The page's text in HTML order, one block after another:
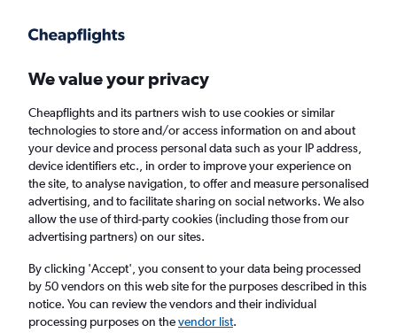
Faster search, more features, fewer ads.
Find Rentals Rental Deals Insights Agencies
Cheap Car Hire in Quintino Bocaiúva, Rio de
Janeiro from£4
Same drop-off Driver's age:25-65
Rio de Janeiro, Brazil
We value your privacy
Cheapflights and its partners wish to use cookies or similar
technologies to store and/or access information on and about
your device and process personal data such as your IP address,
device identifiers etc., in order to improve your experience on
the site, to analyse navigation, to offer and measure personalised
advertising, and to facilitate sharing on social networks. We also
allow the use of third-party cookies (including those from our
advertising partners) on our sites.
By clicking 'Accept', you consent to your data being processed
by 50 vendors on this web site for the purposes described in this
notice. You can review the vendors and their individual
processing purposes on thevendor list.